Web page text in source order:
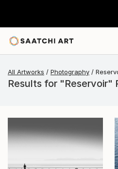
All Artworks Photography
Results for "Reservoir"